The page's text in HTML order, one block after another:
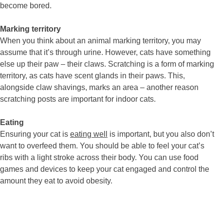
become bored.
Marking territory
When you think about an animal marking territory, you may
assume that it’s through urine. However, cats have something
else up their paw – their claws. Scratching is a form of marking
territory, as cats have scent glands in their paws. This,
alongside claw shavings, marks an area – another reason
scratching posts are important for indoor cats.
Eating
Ensuring your cat is eating well
is important, but you also don’t
want to overfeed them. You should be able to feel your cat’s
ribs with a light stroke across their body. You can use food
games and devices to keep your cat engaged and control the
amount they eat to avoid obesity.